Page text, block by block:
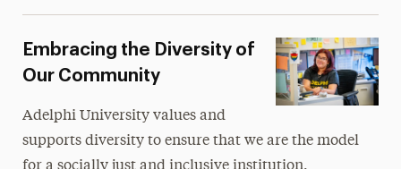
Embracing the Diversity of
Our Community
Adelphi University values and
supports diversity to ensure that we are the model
for a socially just and inclusive institution.